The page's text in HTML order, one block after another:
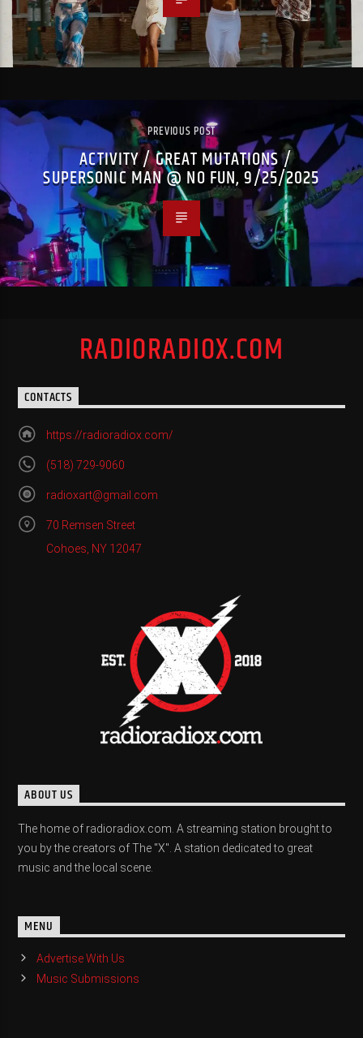
PREVIOUS POST
ACTIVITY / GREAT MUTATIONS /
SUPERSONIC MAN @ NO FUN, 9/25/2025
RADIORADIOX.COM
CONTACTS
https://radioradiox.com/
(518) 729-9060
radioxart@gmail.com
70 Remsen Street
Cohoes, NY 12047
ABOUT US
The home of radioradiox.com. A streaming station brought to
you by the creators of The "X". A station dedicated to great
music and the local scene.
MENU
Advertise With Us
Music Submissions